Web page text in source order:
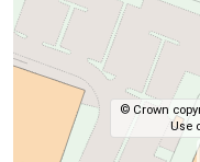
© Crown
Use